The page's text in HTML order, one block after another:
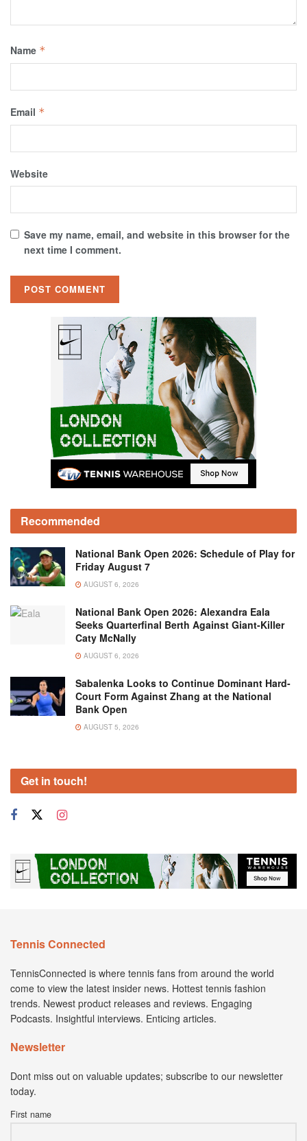
Name *
Email *
Website
Save my name, email, and website in this browser for the
next time I comment.
Recommended
National Bank Open 2026: Schedule of Play for
Friday August 7
AUGUST 6, 2026
National Bank Open 2026: Alexandra Eala
Seeks Quarterfinal Berth Against Giant-Killer
Caty McNally
AUGUST 6, 2026
Sabalenka Looks to Continue Dominant Hard-
Court Form Against Zhang at the National
Bank Open
AUGUST 5, 2026
Get in touch!
Tennis Connected
TennisConnected is where tennis fans from around the world
come to view the latest insider news. Hottest tennis fashion
trends. Newest product releases and reviews. Engaging
Podcasts. Insightful interviews. Enticing articles.
Newsletter
Dont miss out on valuable updates; subscribe to our newsletter
today.
First name